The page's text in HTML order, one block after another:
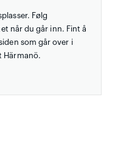
Følg
når du går inn. Fint å
som går over i
Härmanö.